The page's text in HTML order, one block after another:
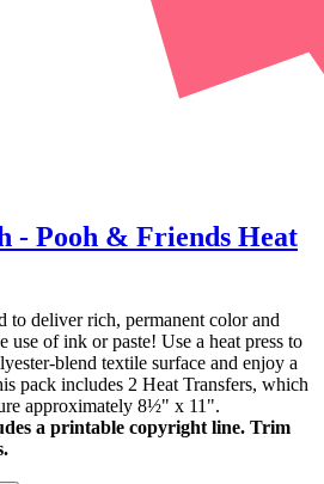
- Pooh & Friends Heat
to deliver rich, permanent color and
use of ink or paste! Use a heat press to
blend textile surface and enjoy a
pack includes 2 Heat Transfers, which
approximately 8½" x 11".
a printable copyright line. Trim